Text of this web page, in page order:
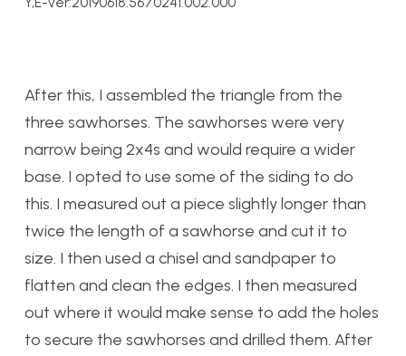
After this, I assembled the triangle from the
three sawhorses. The sawhorses were very
narrow being 2x4s and would require a wider
base. I opted to use some of the siding to do
this. I measured out a piece slightly longer than
twice the length of a sawhorse and cut it to
size. I then used a chisel and sandpaper to
flatten and clean the edges. I then measured
out where it would make sense to add the holes
to secure the sawhorses and drilled them. After